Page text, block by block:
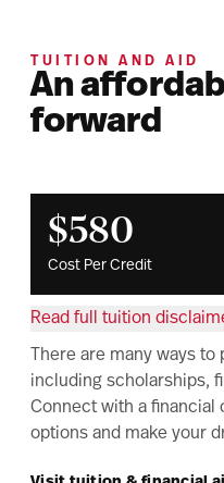
TUITION AND AID
An
forward
$580
Cost Per Credit
Read full tuition
There are many ways
including scholarships,
Connect with a financial
options and make your